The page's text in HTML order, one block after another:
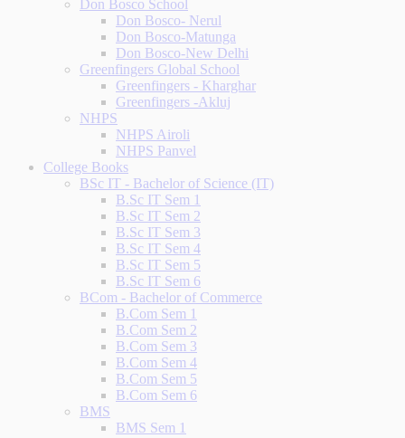
Don Bosco School
Don Bosco- Nerul
Don Bosco-Matunga
Don Bosco-New Delhi
Greenfingers Global School
Greenfingers - Kharghar
Greenfingers -Akluj
NHPS
NHPS Airoli
NHPS Panvel
College Books
BSc IT - Bachelor of Science (IT)
B.Sc IT Sem 1
B.Sc IT Sem 2
B.Sc IT Sem 3
B.Sc IT Sem 4
B.Sc IT Sem 5
B.Sc IT Sem 6
BCom - Bachelor of Commerce
B.Com Sem 1
B.Com Sem 2
B.Com Sem 3
B.Com Sem 4
B.Com Sem 5
B.Com Sem 6
BMS
BMS Sem 1